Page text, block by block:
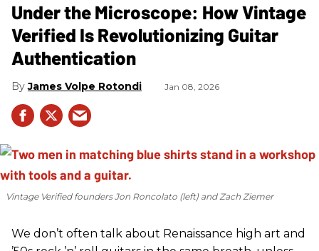
Under the Microscope: How Vintage
Verified Is Revolutionizing Guitar
Authentication
James Volpe Rotondi Jan 08, 2026
Vintage Verified founders Jon Roncolato (left) and Zach Ziemer
We don’t often talk about Renaissance high art and